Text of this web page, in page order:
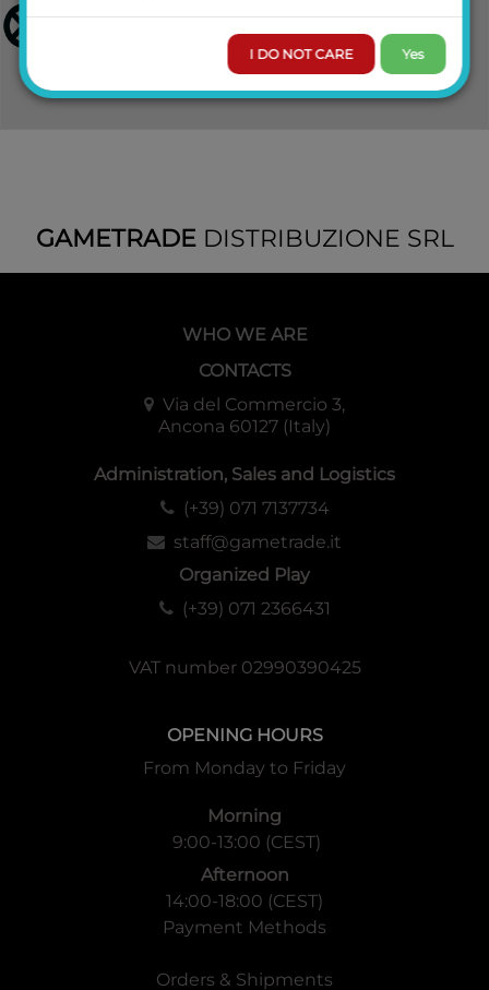
GAMETRADEDISTRIBUZIONE SRL
WHO WE ARE
CONTACTS
Via del Commercio 3,
Ancona 60127 (Italy)
Administration, Sales and Logistics
(+39) 071 7137734
staff@gametrade.it
Organized Play
(+39) 071 2366431
VAT number 02990390425
OPENING HOURS
From Monday to Friday
Morning
9:00-13:00 (CEST)
Afternoon
14:00-18:00 (CEST)
Payment Methods
Orders & Shipments
I DO NOT CARE Yes